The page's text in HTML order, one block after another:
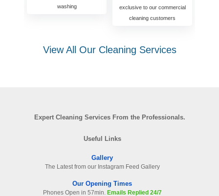
washing
exclusive to our commercial
cleaning customers
View All Our Cleaning Services
Expert Cleaning Services From the Professionals.
Useful Links
Gallery
The Latest from our Instagram Feed Gallery
Our Opening Times
Phones Open in 57min. Emails Replied 24/7